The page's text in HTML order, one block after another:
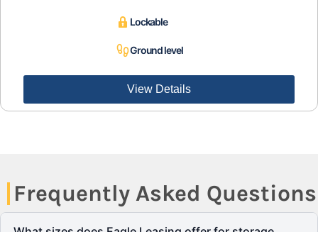
Lockable
Ground level
View Details
Frequently Asked Questions